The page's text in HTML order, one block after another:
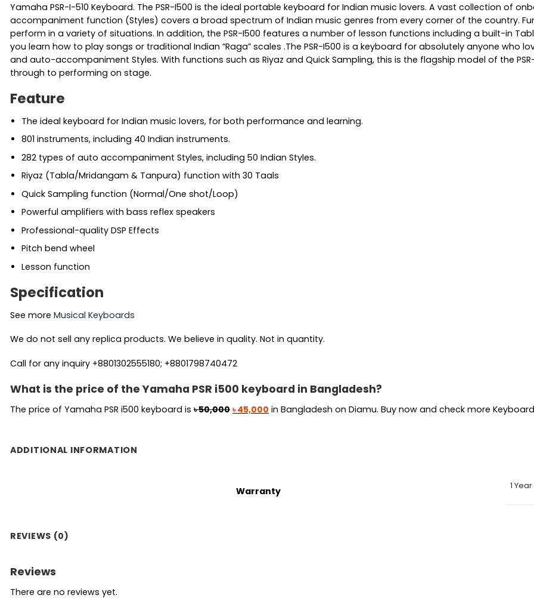
Yamaha PSR-I-510 Keyboard. The PSR-I500 is the ideal portable keyboard for Indian music lovers. A vast collection of
accompaniment function (Styles) covers a broad spectrum of Indian music genres from every corner of the country.
perform in a variety of situations. In addition, the PSR-I500 features a number of lesson functions including a built-in
you learn how to play songs or traditional Indian “Raga” scales .The PSR-I500 is a keyboard for absolutely anyone who
and auto-accompaniment Styles. With functions such as Riyaz and Quick Sampling, this is the flagship model of the
through to performing on stage.
Feature
The ideal keyboard for Indian music lovers, for both performance and learning.
801 instruments, including 40 Indian instruments.
282 types of auto accompaniment Styles, including 50 Indian Styles.
Riyaz (Tabla/Mridangam & Tanpura) function with 30 Taals
Quick Sampling function (Normal/One shot/Loop)
Powerful amplifiers with bass reflex speakers
Professional-quality DSP Effects
Pitch bend wheel
Lesson function
Specification
See more Musical Keyboards
We do not sell any replica products. We believe in quality. Not in quantity.
Call for any inquiry +8801302555180; +8801798740472
What is the price of the Yamaha PSR i500 keyboard in Bangladesh?
The price of Yamaha PSR i500 keyboard is ৳50,000 Original
৳45,000 Current
in Bangladesh on Diamu. Buy now and check more
ADDITIONAL INFORMATION
Warranty 1 Year
REVIEWS (0)
Reviews
There are no reviews yet.